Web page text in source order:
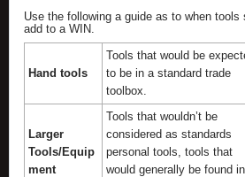
Use the following a guide as to when
add to a WIN.
Hand tools
Tools that would be
to be in a standard trade
toolbox.
Larger
Tools/Equip
ment
Tools that wouldn’t be
considered as standards
personal tools, tools that
would generally be found